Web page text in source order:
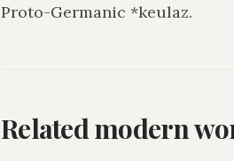
Proto-Germanic *keulaz.
Related modern